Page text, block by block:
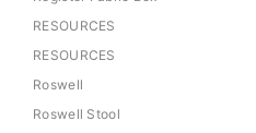
RESOURCES
RESOURCES
Roswell
Roswell Stool